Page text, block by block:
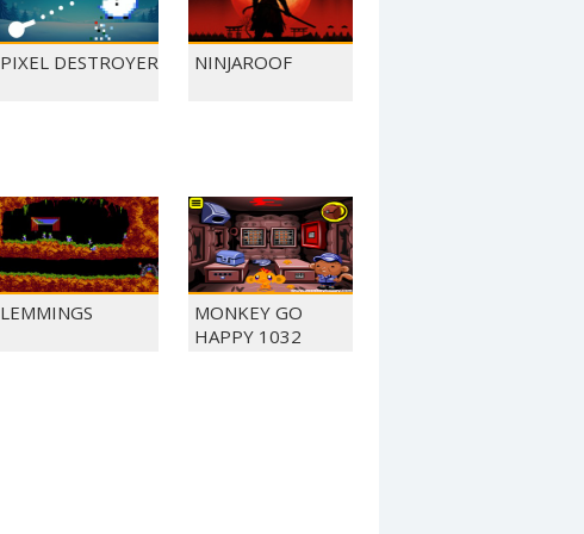
PIXEL DESTROYER NINJAROOF
LEMMINGS
MONKEY GO
HAPPY 1032